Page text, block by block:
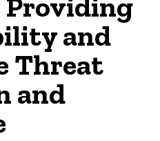
and
Threat
and